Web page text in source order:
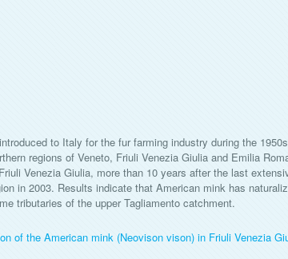
to Italy for the fur farming industry during the
regions of Veneto, Friuli Venezia Giulia and Emilia
Venezia Giulia, more than 10 years after the last
in 2003. Results indicate that American mink has
tributaries of the upper Tagliamento catchment.
of the American mink (Neovison vison) in Friuli Venezia